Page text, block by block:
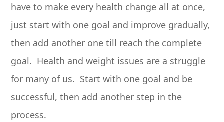
have to make every health change all at once,
just start with one goal and improve gradually,
then add another one till reach the complete
goal. Health and weight issues are a struggle
for many of us. Start with one goal and be
successful, then add another step in the
process.